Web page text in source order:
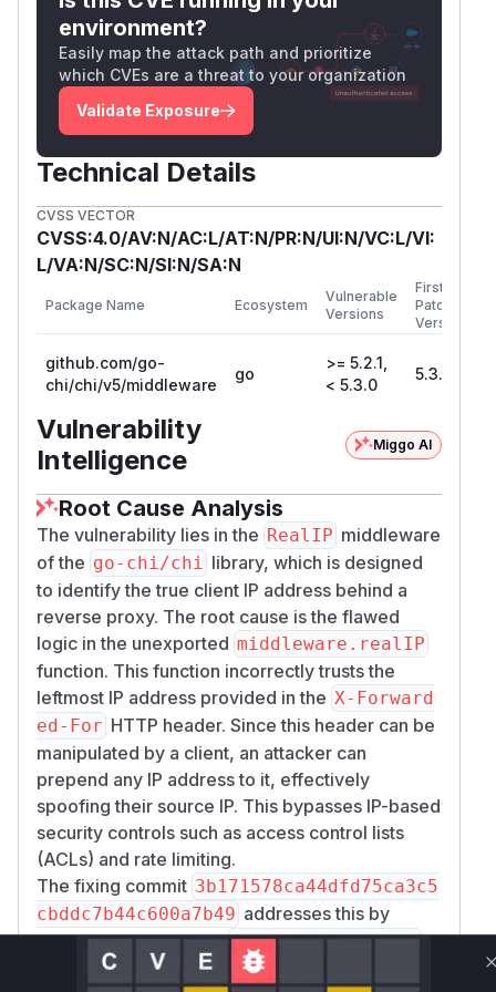
func main() {
        r := chi.NewRouter()
// Enable the vulnerable RealIP
        r.Use(middleware.RealIP)
r.Get("/admin/secret", func(w
                clientIP := r.RemoteAddr
fmt.Printf("[Server]
// Simulate IP-based
                } else {
                }
        })
        // --- Attack Simulation ---
fmt.Println("--- PoC: IP
// 1. Normal Request (Should be
req1, _ :=
        rr1 := httptest.NewRecorder()
        r.ServeHTTP(rr1, req1)
fmt.Printf("[Client] Normal
// 2. Spoofed Request (Using X-
// Attacker claims to be
req2, _ :=
req2.Header.Set("X-Forwarded-
        rr2 := httptest.NewRecorder()
        r.ServeHTTP(rr2, req2)
fmt.Printf("[Client] Spoofed
environment?
Easily map the attack path and prioritize
which CVEs are a threat to your organization
Validate Exposure
Technical Details
CVSS VECTOR
CVSS:4.0/AV:N/AC:L/AT:N/PR:N/UI:N/VC:L/VI:
L/VA:N/SC:N/SI:N/SA:N
Package Name Ecosystem
Vulnerable
Versions
First
Patched
Version
github.com/go-
chi/chi/v5/middleware
go
>= 5.2.1,
< 5.3.0
5.3.0
Vulnerability
Intelligence
Miggo AI
Root Cause Analysis
The vulnerability lies in the RealIP middleware
of the go-chi/chi
library, which is designed
to identify the true client IP address behind a
reverse proxy. The root cause is the flawed
logic in the unexported middleware.realIP
function. This function incorrectly trusts the
leftmost IP address provided in the X-Forward
ed-For HTTP header. Since this header can be
manipulated by a client, an attacker can
prepend any IP address to it, effectively
spoofing their source IP. This bypasses IP-based
security controls such as access control lists
(ACLs) and rate limiting.
The fixing commit 3b171578ca44dfd75ca3c5
cbddc7b44c600a7b49 addresses this by
deprecating the entiremiddleware.RealIP
function and introducing a new, more secure set